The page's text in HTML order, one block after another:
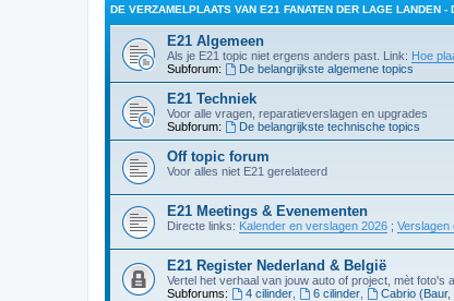
DE VERZAMELPLAATS VAN E21 FANATEN DER LAGE LANDEN -
E21 Algemeen
Als je E21 topic niet ergens anders past. Link: Hoe
Subforum:
De belangrijkste algemene topics
E21 Techniek
Voor alle vragen, reparatieverslagen en upgrades
Subforum:
De belangrijkste technische topics
Off topic forum
Voor alles niet E21 gerelateerd
E21 Meetings & Evenementen
Directe links: Kalender en verslagen 2026 ; Verslagen
E21 Register Nederland & België
Vertel het verhaal van jouw auto of project, mèt foto's
Subforums:
4 cilinder, 6 cilinder, Cabrio (Baur,